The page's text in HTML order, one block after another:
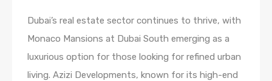
Dubai’s real estate sector continues to thrive, with
Monaco Mansions at Dubai South emerging as a
luxurious option for those looking for refined urban
living. Azizi Developments, known for its high-end